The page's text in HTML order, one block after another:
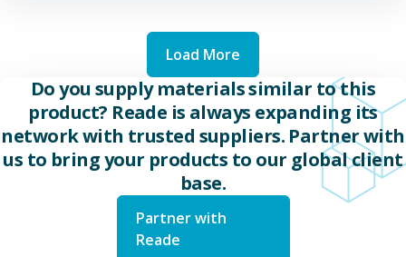
Load More
Do you supply materials similar to this
product? Reade is always expanding its
network with trusted suppliers. Partner with
us to bring your products to our global client
base.
Partner with
Reade